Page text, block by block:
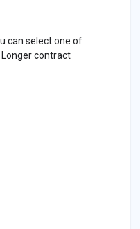
can select one of
contract